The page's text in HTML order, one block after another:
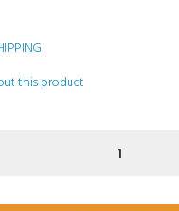
this product